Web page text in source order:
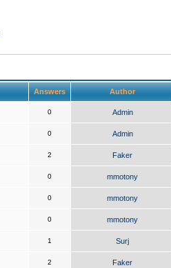
Answers Author
0 Admin
0 Admin
2 Faker
0 mmotony
0 mmotony
0 mmotony
1 Surj
2 Faker